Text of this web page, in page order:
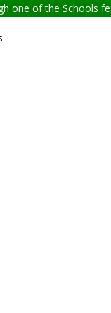
one of the Schools